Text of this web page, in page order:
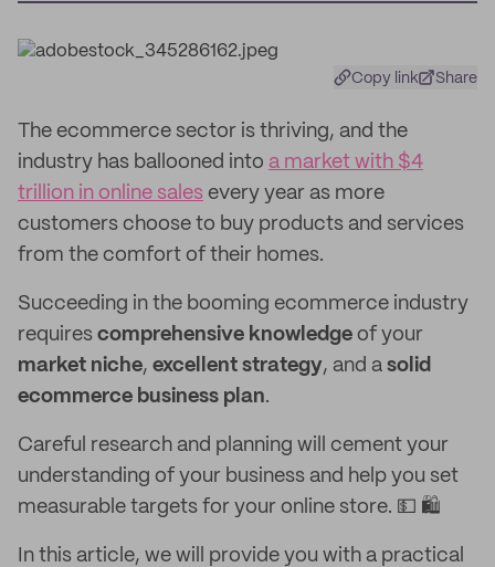
Copy link Share
The ecommerce sector is thriving, and the
industry has ballooned into a market with $4
trillion in online sales every year as more
customers choose to buy products and services
from the comfort of their homes.
Succeeding in the booming ecommerce industry
requires comprehensive knowledge of your
market niche, excellent strategy, and a solid
ecommerce business plan.
Careful research and planning will cement your
understanding of your business and help you set
measurable targets for your online store. 💵 🛍️
In this article, we will provide you with a practical